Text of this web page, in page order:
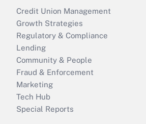
Credit Union Management
Growth Strategies
Regulatory & Compliance
Lending
Community & People
Fraud & Enforcement
Marketing
Tech Hub
Special Reports